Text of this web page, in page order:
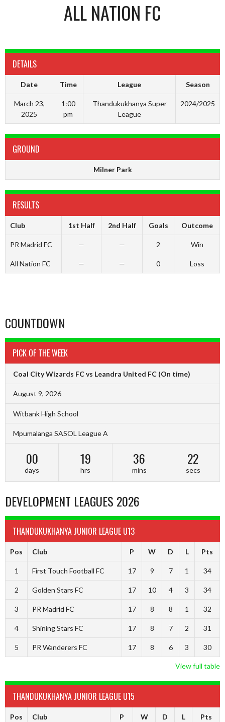
ALL NATION FC
DETAILS
Date Time League Season
March 23,
2025
1:00
pm
Thandukukhanya Super
League
2024/2025
GROUND
Milner Park
RESULTS
Club 1st Half 2nd Half Goals Outcome
PR Madrid FC — — 2 Win
All Nation FC — — 0 Loss
COUNTDOWN
PICK OF THE WEEK
Coal City Wizards FC vs Leandra United FC (On time)
August 9, 2026
Witbank High School
Mpumalanga SASOL League A
00
days
19
hrs
36
mins
21
secs
DEVELOPMENT LEAGUES 2026
THANDUKUKHANYA JUNIOR LEAGUE U13
Pos Club P W D L Pts
1 First Touch Football FC 17 9 7 1 34
2 Golden Stars FC 17 10 4 3 34
3 PR Madrid FC 17 8 8 1 32
4 Shining Stars FC 17 8 7 2 31
5 PR Wanderers FC 17 8 6 3 30
View full table
THANDUKUKHANYA JUNIOR LEAGUE U15
Pos Club P W D L Pts